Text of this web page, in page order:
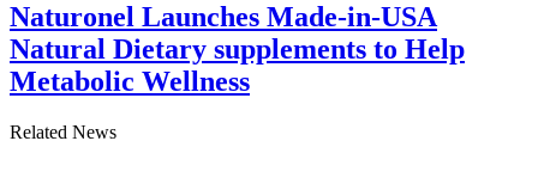
Naturonel Launches Made-in-USA
Natural Dietary supplements to Help
Metabolic Wellness
Related News